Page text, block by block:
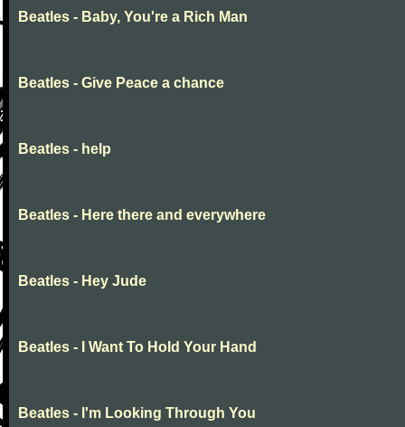
Beatles - Baby, You're a Rich Man
Beatles - Give Peace a chance
Beatles - help
Beatles - Here there and everywhere
Beatles - Hey Jude
Beatles - I Want To Hold Your Hand
Beatles - I'm Looking Through You